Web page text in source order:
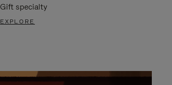
Gift specialty
EXPLORE